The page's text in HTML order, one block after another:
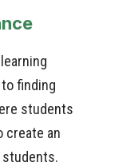
finding
students
create an
students.